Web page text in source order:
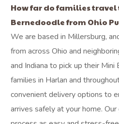
How far do families
Bernedoodle from Ohio
We are based in Millersburg,
from across Ohio and
and Indiana to pick up their
families in Harlan and
convenient delivery options to
arrives safely at your home.